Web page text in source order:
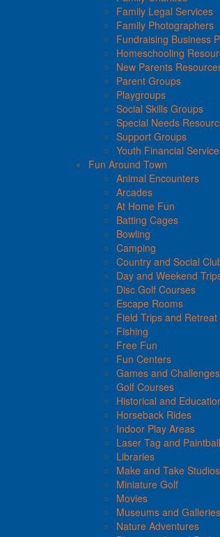
Family Legal Services
Family Photographers
Fundraising Business
Homeschooling
New Parents
Parent Groups
Playgroups
Social Skills Groups
Special Needs
Support Groups
Youth Financial
Fun Around Town
Animal Encounters
Arcades
At Home Fun
Batting Cages
Bowling
Camping
Country and Social
Day and Weekend
Disc Golf Courses
Escape Rooms
Field Trips and
Fishing
Free Fun
Fun Centers
Games and Challenges
Golf Courses
Historical and
Horseback Rides
Indoor Play Areas
Laser Tag and Paintball
Libraries
Make and Take Studios
Miniature Golf
Movies
Museums and Galleries
Nature Adventures